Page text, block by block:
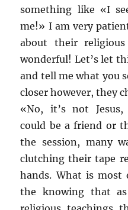
something like «I
me!» I am very
about their
wonderful! Let’s let
and tell me what you
closer however, they
«No, it’s not
could be a friend or
the session, many
clutching their tape
hands. What is most
the knowing that